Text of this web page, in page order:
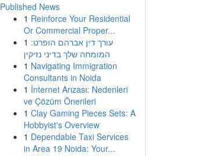
Published News
1 Reinforce Your Residential
Or Commercial Proper...
1 עורך דין אברהם הופרט:
המומחה שלך בדיני נזיקין
1 Navigating Immigration
Consultants in Noida
1 İnternet Arızası: Nedenleri
ve Çözüm Önerileri
1 Clay Gaming Pieces Sets: A
Hobbyist's Overview
1 Dependable Taxi Services
in Area 19 Noida: Your...